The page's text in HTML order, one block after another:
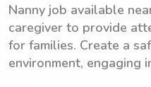
Nanny job available
caregiver to provide
for families. Create a
environment, engaging